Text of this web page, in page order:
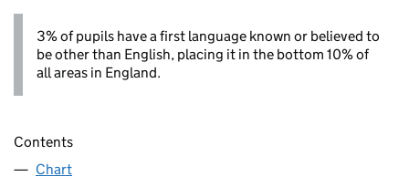
3% of pupils have a first language known or believed to
be other than English, placing it in the bottom 10% of
all areas in England.
Contents
Chart